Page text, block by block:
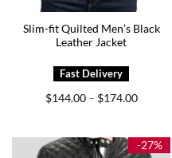
Slim-fit Quilted Men’s Black
Leather Jacket
$144.00 – $174.00Price
$174.00
-27%